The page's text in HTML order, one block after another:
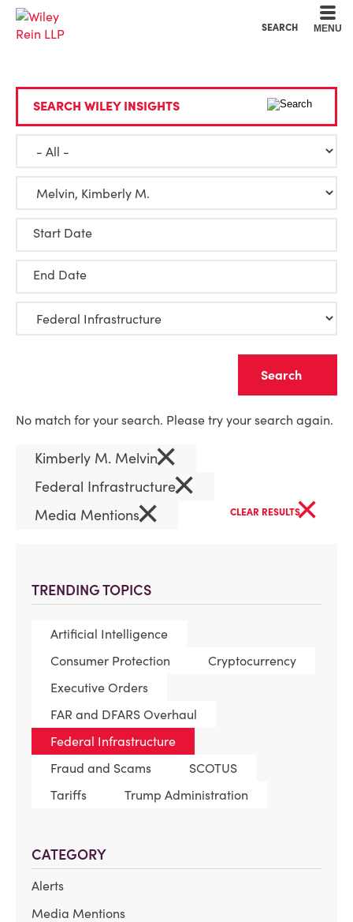
SEARCH MENU
TRENDING TOPICS
Artificial Intelligence
Consumer Protection
Cryptocurrency
Executive Orders
FAR and DFARS Overhaul
Federal Infrastructure
Fraud and Scams
SCOTUS
Tariffs
Trump Administration
CATEGORY
Alerts
Media Mentions
SEARCH WILEY INSIGHTS
Start Date
End Date
No match for your search. Please try your search again.
Kimberly M. Melvin×
Federal Infrastructure×
Media Mentions× CLEAR RESULTS×